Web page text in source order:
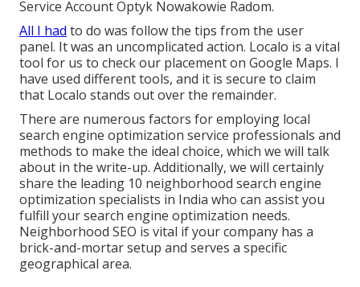
Service Account Optyk Nowakowie Radom.
All I had to do was follow the tips from the user
panel. It was an uncomplicated action. Localo is a vital
tool for us to check our placement on Google Maps. I
have used different tools, and it is secure to claim
that Localo stands out over the remainder.
There are numerous factors for employing local
search engine optimization service professionals and
methods to make the ideal choice, which we will talk
about in the write-up. Additionally, we will certainly
share the leading 10 neighborhood search engine
optimization specialists in India who can assist you
fulfill your search engine optimization needs.
Neighborhood SEO is vital if your company has a
brick-and-mortar setup and serves a specific
geographical area.